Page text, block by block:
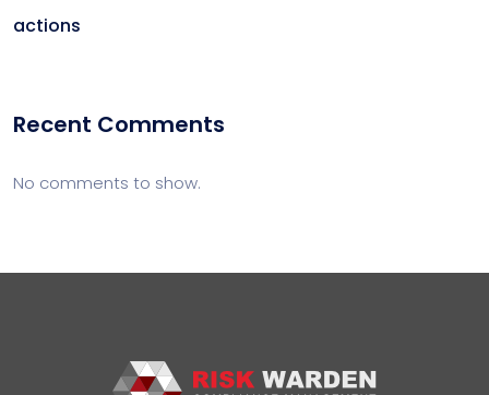
actions
Recent Comments
No comments to show.